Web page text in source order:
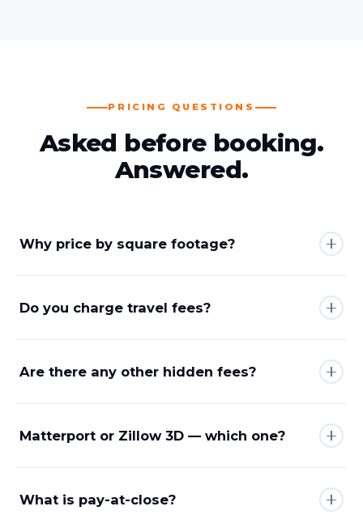
PRICING QUESTIONS
Asked before booking.
Answered.
Why price by square footage?
Do you charge travel fees?
Are there any other hidden fees?
Matterport or Zillow 3D — which one?
What is pay-at-close?